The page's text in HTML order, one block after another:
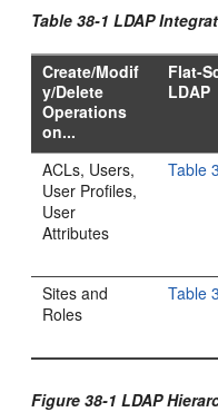
Table 38-1 LDAP
Create/Modif
y/Delete
Operations
on...
Flat-
LDAP
ACLs, Users,
User Profiles,
User
Attributes
Table
Sites and
Roles
Table
Figure 38-1 LDAP